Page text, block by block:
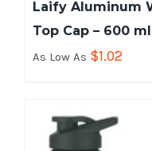
Laify Aluminum
Top Cap – 600
As Low As $1.02